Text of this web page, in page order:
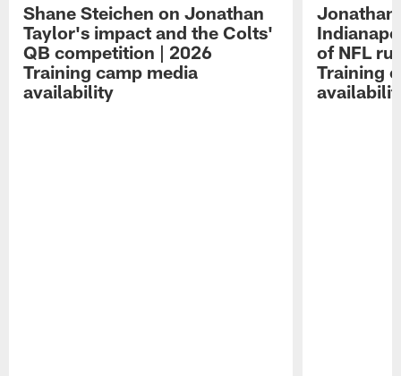
Shane Steichen on Jonathan
Taylor's impact and the Colts'
QB competition | 2026
Training camp media
availability
Jonathan
of NFL
Training